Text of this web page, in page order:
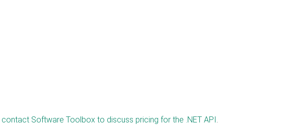
contact Software Toolbox to discuss pricing for the .NET API.